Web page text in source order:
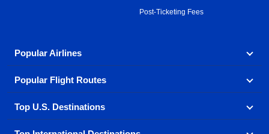
Post-Ticketing Fees
Popular Airlines
Explore our cheap airfare options by carrier, with over
500 options to choose from.
Aeromexico
Popular Flight Routes
Book one of our most popular flight routes with three
easy clicks.
Top U.S. Destinations